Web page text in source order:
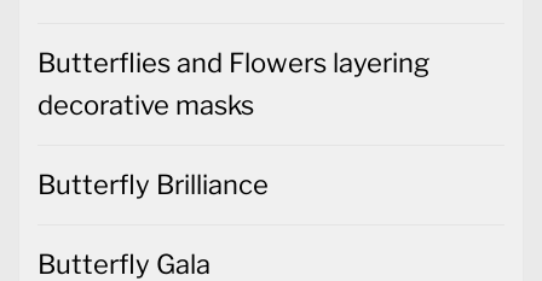
Butterflies and Flowers layering
decorative masks
Butterfly Brilliance
Butterfly Gala